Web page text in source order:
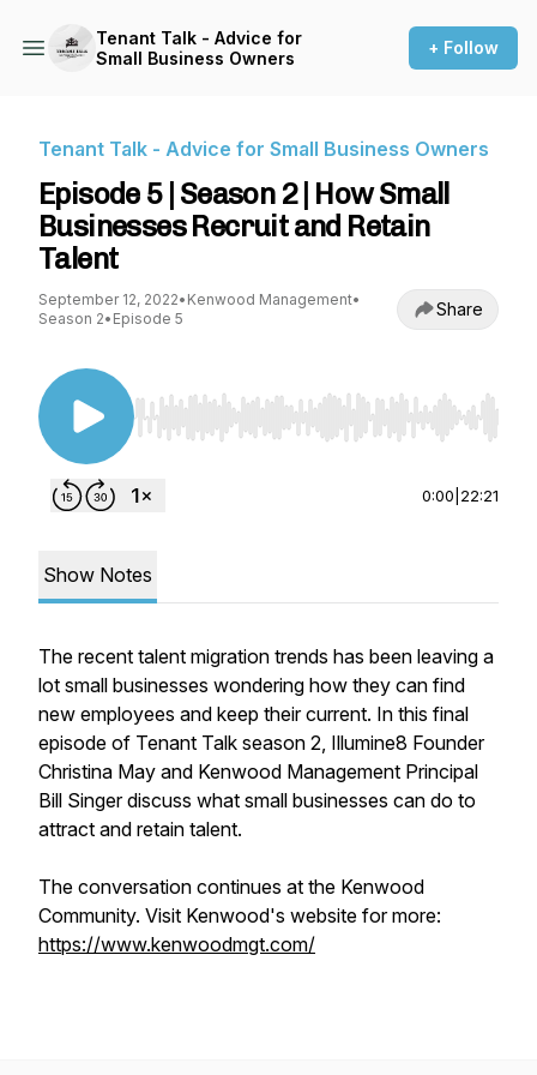
Tenant Talk - Advice for
Small Business Owners
+ Follow
Tenant Talk - Advice for Small Business Owners
Episode 5 | Season 2 | How Small
Businesses Recruit and Retain
Talent
September 12, 2022• Kenwood Management•
Season 2• Episode 5 Share
Use Left/Right to seek, Home/End to jump to
0:00 22:21
Show Notes
The recent talent migration trends has been leaving a
lot small businesses wondering how they can find
new employees and keep their current. In this final
episode of Tenant Talk season 2, Illumine8 Founder
Christina May and Kenwood Management Principal
Bill Singer discuss what small businesses can do to
attract and retain talent.
The conversation continues at the Kenwood
Community. Visit Kenwood's website for more:
https://www.kenwoodmgt.com/